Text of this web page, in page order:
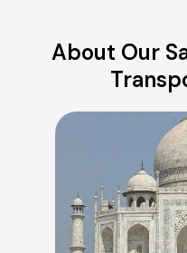
About Our